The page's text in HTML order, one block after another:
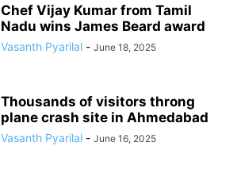
Chef Vijay Kumar from Tamil
Nadu wins James Beard award
Vasanth Pyarilal - June 18, 2025
Thousands of visitors throng
plane crash site in Ahmedabad
Vasanth Pyarilal - June 16, 2025